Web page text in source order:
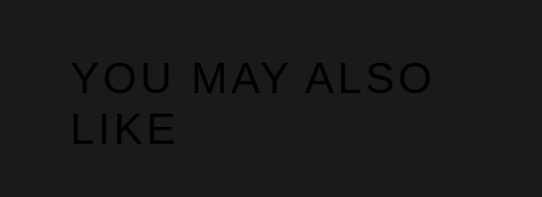
YOU MAY ALSO
LIKE